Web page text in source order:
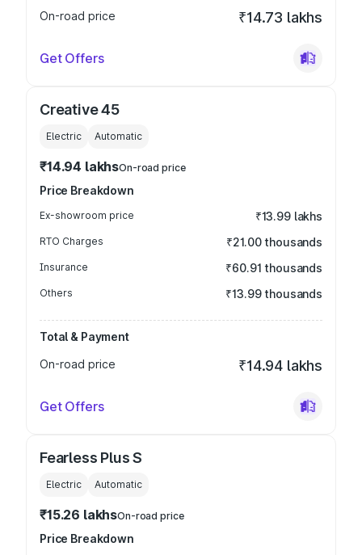
On-road price ₹14.73 lakhs
Get Offers
Creative 45
Electric Automatic
₹14.94 lakhsOn-road price
Price Breakdown
Ex-showroom price ₹13.99 lakhs
RTO Charges ₹21.00 thousands
Insurance ₹60.91 thousands
Others ₹13.99 thousands
Total & Payment
On-road price
₹14.94 lakhs
Get Offers
Fearless Plus S
Electric Automatic
₹15.26 lakhsOn-road price
Price Breakdown